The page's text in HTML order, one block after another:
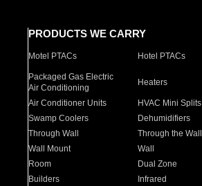
PRODUCTS WE CARRY
Motel PTACs Hotel PTACs
Packaged Gas Electric
Air Conditioning
Heaters
Air Conditioner Units HVAC Mini Splits
Swamp Coolers
Dehumidifiers
Through Wall
Through the Wall
Wall Mount
Wall
Room
Dual Zone
Builders
Infrared